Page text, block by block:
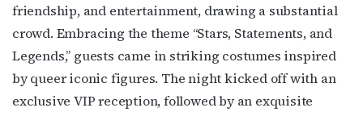
friendship, and entertainment, drawing a substantial
crowd. Embracing the theme “Stars, Statements, and
Legends,” guests came in striking costumes inspired
by queer iconic figures. The night kicked off with an
exclusive VIP reception, followed by an exquisite